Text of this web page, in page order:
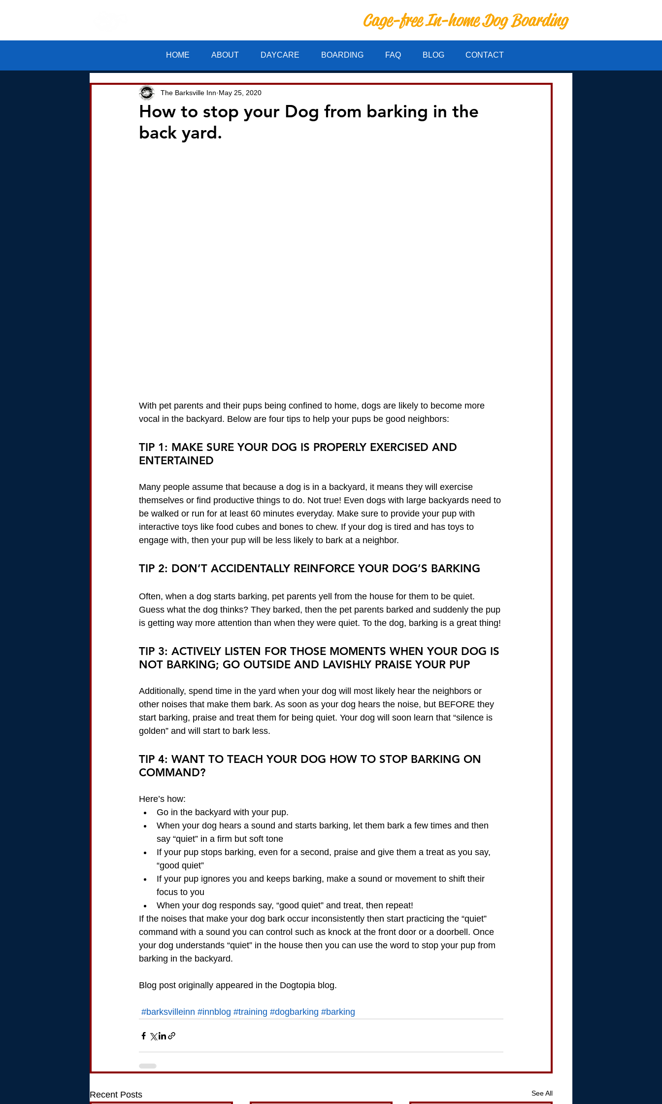
Cage-free In-home Dog Boarding
HOME ABOUT DAYCARE BOARDING FAQ BLOG CONTACT
How to stop your Dog from barking in the
back yard.
The Barksville Inn May 25, 2020
With pet parents and their pups being confined to home, dogs are likely to become more
vocal in the backyard. Below are four tips to help your pups be good neighbors:
TIP 1: MAKE SURE YOUR DOG IS PROPERLY EXERCISED AND
ENTERTAINED
Many people assume that because a dog is in a backyard, it means they will exercise
themselves or find productive things to do. Not true! Even dogs with large backyards need to
be walked or run for at least 60 minutes everyday. Make sure to provide your pup with
interactive toys like food cubes and bones to chew. If your dog is tired and has toys to
engage with, then your pup will be less likely to bark at a neighbor.
TIP 2: DON’T ACCIDENTALLY REINFORCE YOUR DOG’S BARKING
Often, when a dog starts barking, pet parents yell from the house for them to be quiet.
Guess what the dog thinks? They barked, then the pet parents barked and suddenly the pup
is getting way more attention than when they were quiet. To the dog, barking is a great thing!
TIP 3: ACTIVELY LISTEN FOR THOSE MOMENTS WHEN YOUR DOG IS
NOT BARKING; GO OUTSIDE AND LAVISHLY PRAISE YOUR PUP
Additionally, spend time in the yard when your dog will most likely hear the neighbors or
other noises that make them bark. As soon as your dog hears the noise, but BEFORE they
start barking, praise and treat them for being quiet. Your dog will soon learn that “silence is
golden” and will start to bark less.
TIP 4: WANT TO TEACH YOUR DOG HOW TO STOP BARKING ON
COMMAND?
Here’s how:
Go in the backyard with your pup.
When your dog hears a sound and starts barking, let them bark a few times and then
say “quiet” in a firm but soft tone
If your pup stops barking, even for a second, praise and give them a treat as you say,
“good quiet”
If your pup ignores you and keeps barking, make a sound or movement to shift their
focus to you
When your dog responds say, “good quiet” and treat, then repeat!
If the noises that make your dog bark occur inconsistently then start practicing the “quiet”
command with a sound you can control such as knock at the front door or a doorbell. Once
your dog understands “quiet” in the house then you can use the word to stop your pup from
barking in the backyard.
Blog post originally appeared in the Dogtopia blog.
#barksvilleinn #innblog #training #dogbarking #barking
Recent Posts See All